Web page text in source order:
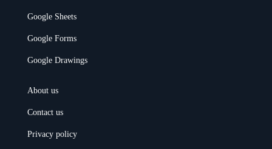
Google Sheets
Google Forms
Google Drawings
About us
Contact us
Privacy policy